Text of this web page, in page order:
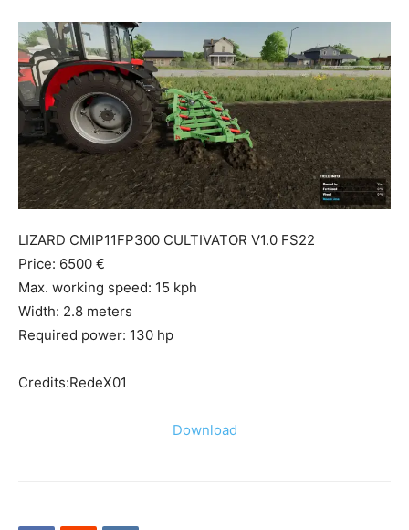
Mods
LIZARD CMIP11FP300 CULTIVATOR V1.0 FS22
Price: 6500 €
Max. working speed: 15 kph
Width: 2.8 meters
Required power: 130 hp
Credits:RedeX01
Download